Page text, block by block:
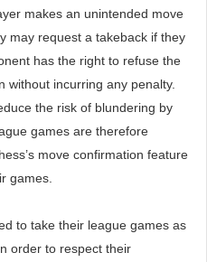
makes an unintended move
may request a takeback if they
has the right to refuse the
without incurring any penalty.
the risk of blundering by
games are therefore
move confirmation feature
games.
to take their league games as
order to respect their